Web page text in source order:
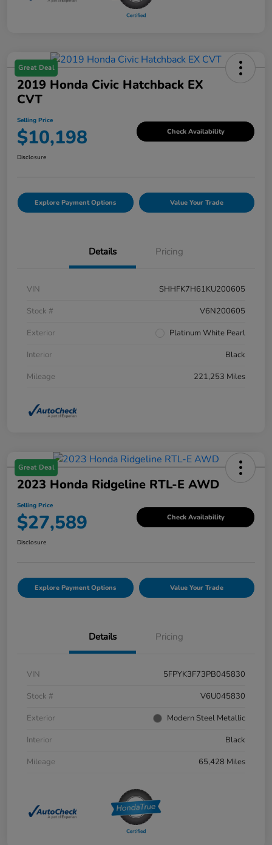
Great Deal
2019 Honda Civic Hatchback EX
CVT
Selling Price
$10,198 Check Availability
Disclosure
Explore Payment Options Value Your Trade
Details Pricing
VIN
SHHFK7H61KU200605
Stock #
V6N200605
Exterior
Platinum White Pearl
Interior
Black
Mileage
221,253 Miles
Great Deal
2023 Honda Ridgeline RTL-E AWD
Selling Price
$27,589 Check Availability
Disclosure
Explore Payment Options Value Your Trade
Details Pricing
VIN
5FPYK3F73PB045830
Stock #
V6U045830
Exterior
Modern Steel Metallic
Interior
Black
Mileage
65,428 Miles